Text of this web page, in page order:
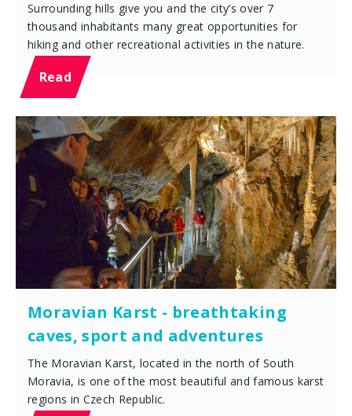
Surrounding hills give you and the city’s over 7
thousand inhabitants many great opportunities for
hiking and other recreational activities in the nature.
Read
Moravian Karst - breathtaking
caves, sport and adventures
The Moravian Karst, located in the north of South
Moravia, is one of the most beautiful and famous karst
regions in Czech Republic.